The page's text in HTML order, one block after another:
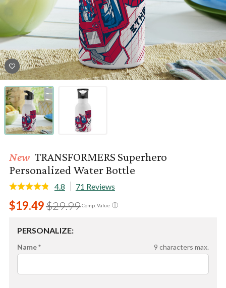
New TRANSFORMERS Superhero
Personalized Water Bottle
4.8 71 Reviews
ⓘ
Comp. Value
$29.99
$19.49
PERSONALIZE:
Name * 9 characters max.